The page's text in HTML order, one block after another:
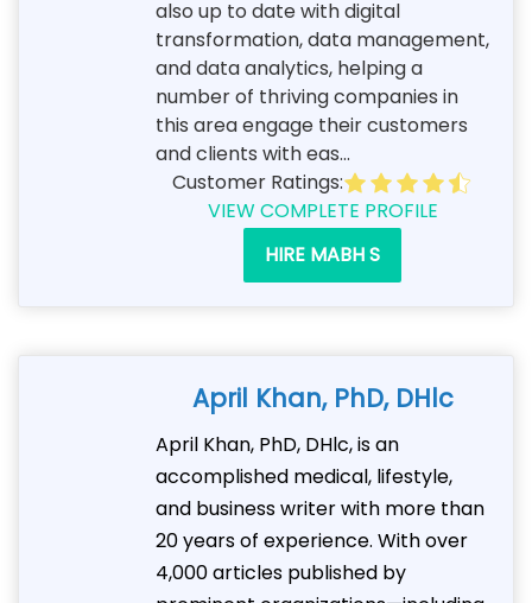
also up to date with digital
transformation, data management,
and data analytics, helping a
number of thriving companies in
this area engage their customers
and clients with eas...
Customer Ratings:
VIEW COMPLETE PROFILE
HIRE MABH S
April Khan, PhD, DHlc
April Khan, PhD, DHlc, is an
accomplished medical, lifestyle,
and business writer with more than
20 years of experience. With over
4,000 articles published by